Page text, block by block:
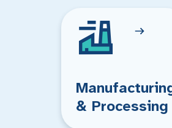
& Processing